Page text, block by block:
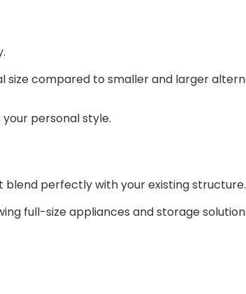
personal style.
perfectly with your existing structure.